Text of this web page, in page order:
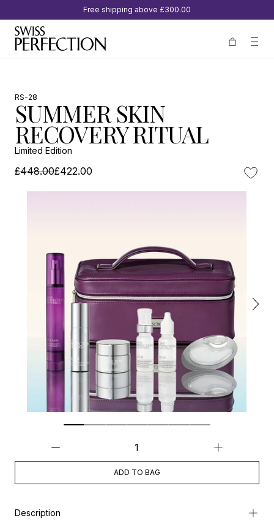
Free shipping above £300.00
RS-28
SUMMER SKIN
RECOVERY RITUAL
Limited Edition
£448.00£422.00
ADD TO BAG
Description